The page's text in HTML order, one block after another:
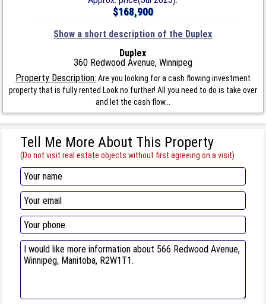
$168,900
Show a short description of the Duplex
Duplex
360 Redwood Avenue, Winnipeg
Property Description: Are you looking for a cash flowing investment
property that is fully rented Look no further! All you need to do is take over
and let the cash flow...
Tell Me More About This Property
(Do not visit real estate objects without first agreeing on a visit)